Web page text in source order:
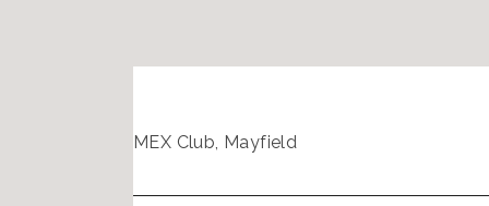
MEX Club, Mayfield